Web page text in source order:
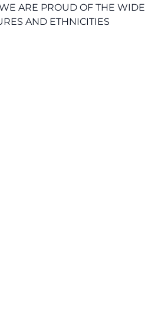
ARE PROUD OF THE WIDE
AND ETHNICITIES